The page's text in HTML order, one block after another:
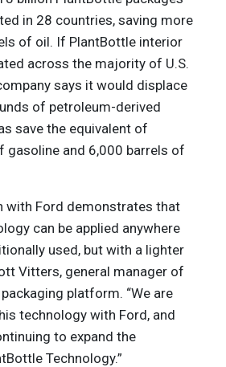
in 28 countries, saving more
of oil. If PlantBottle interior
across the majority of U.S.
says it would displace
of petroleum-derived
save the equivalent of
gasoline and 6,000 barrels of
with Ford demonstrates that
can be applied anywhere
used, but with a lighter
Vitters, general manager of
packaging platform. “We are
technology with Ford, and
to expand the
Technology.”